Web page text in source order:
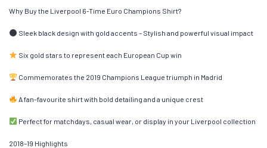
Why Buy the Liverpool 6-Time Euro Champions Shirt?
Sleek black design with gold accents – Stylish and powerful visual impact
Six gold stars to represent each European Cup win
Commemorates the 2019 Champions League triumph in Madrid
A fan-favourite shirt with bold detailing and a unique crest
Perfect for matchdays, casual wear, or display in your Liverpool collection
2018–19 Highlights